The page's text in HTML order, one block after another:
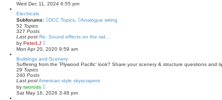
e
p
t
i
e
t
h
a
e
t
p
t
Wed Dec 11, 2024 6:55 pm
Electricals
Subforums:
DCC Topics
Analogue wiring
52 Topics
327 Posts
Last post Re: Sound effects on the rail…
by PeterLJ
i
e
w
t
l
t
e
Mon Apr 20, 2020 9:59 am
Buildings and Scenery
Suffering from the 'Plywood Pacific' look? Share your scenery & structure questions and
29 Topics
240 Posts
Last postAmerican style skyscrapers
by tworods
i
e
Sat May 16, 2026 3:48 pm